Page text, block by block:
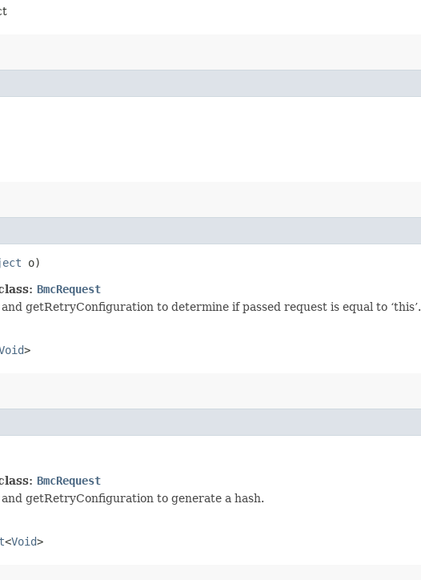
o)
BmcRequest
getRetryConfiguration to determine if passed request is equal to ‘this’.
>
BmcRequest
getRetryConfiguration to generate a hash.
<Void>